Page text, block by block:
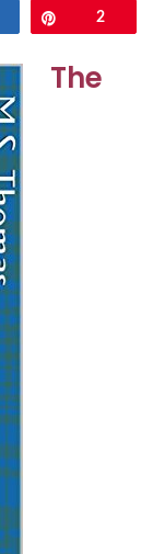
2
The